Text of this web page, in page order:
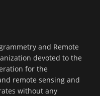
and Remote
devoted to the
for the
remote sensing and
without any